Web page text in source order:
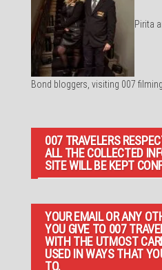
Pirita
Bond bloggers, visiting 007
007 TRAVELERS
ALL THE COLLECTED
SITE WILL BE KEPT
YOUR EMAIL OR ANY
YOU GIVE TO 007
WITH THE UTMOST
USED IN WAYS THAT
TO.